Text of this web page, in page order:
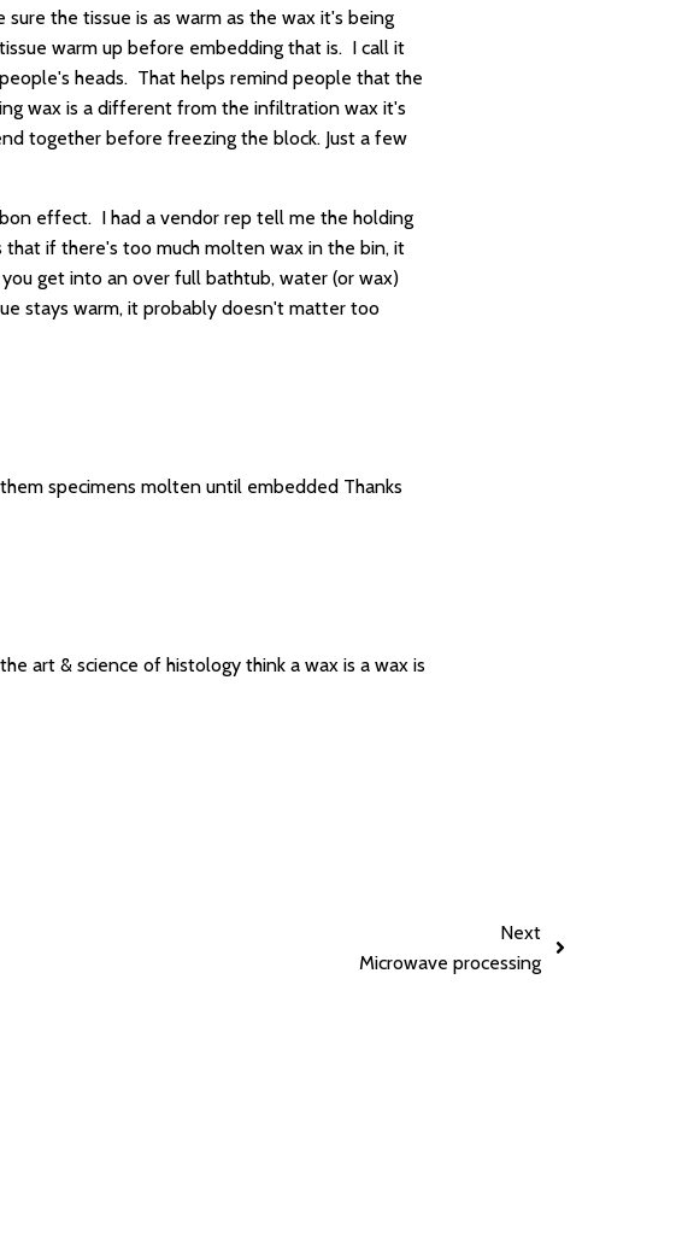
the tissue is as warm as the wax it's being
warm up before embedding that is. I call it
heads. That helps remind people that the
wax is a different from the infiltration wax it's
together before freezing the block. Just a few
effect. I had a vendor rep tell me the holding
if there's too much molten wax in the bin, it
get into an over full bathtub, water (or wax)
stays warm, it probably doesn't matter too
specimens molten until embedded Thanks
art & science of histology think a wax is a wax is
Next
Microwave processing